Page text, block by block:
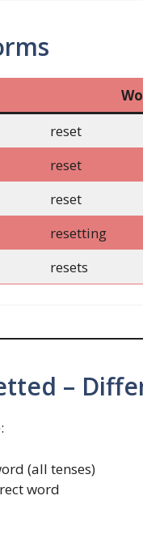
reset
reset
reset
resetting
resets
–
(all tenses)
word